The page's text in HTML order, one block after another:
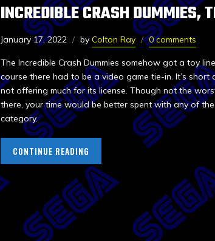
INCREDIBLE CRASH DUMMIES,
January 17, 2022 by Colton Ray 0 comments
The Incredible Crash Dummies somehow got a toy
course there had to be a video game tie-in. It’s
not offering much for its license. Though not the
there, your time would be better spent with any of
category.
CONTINUE READING